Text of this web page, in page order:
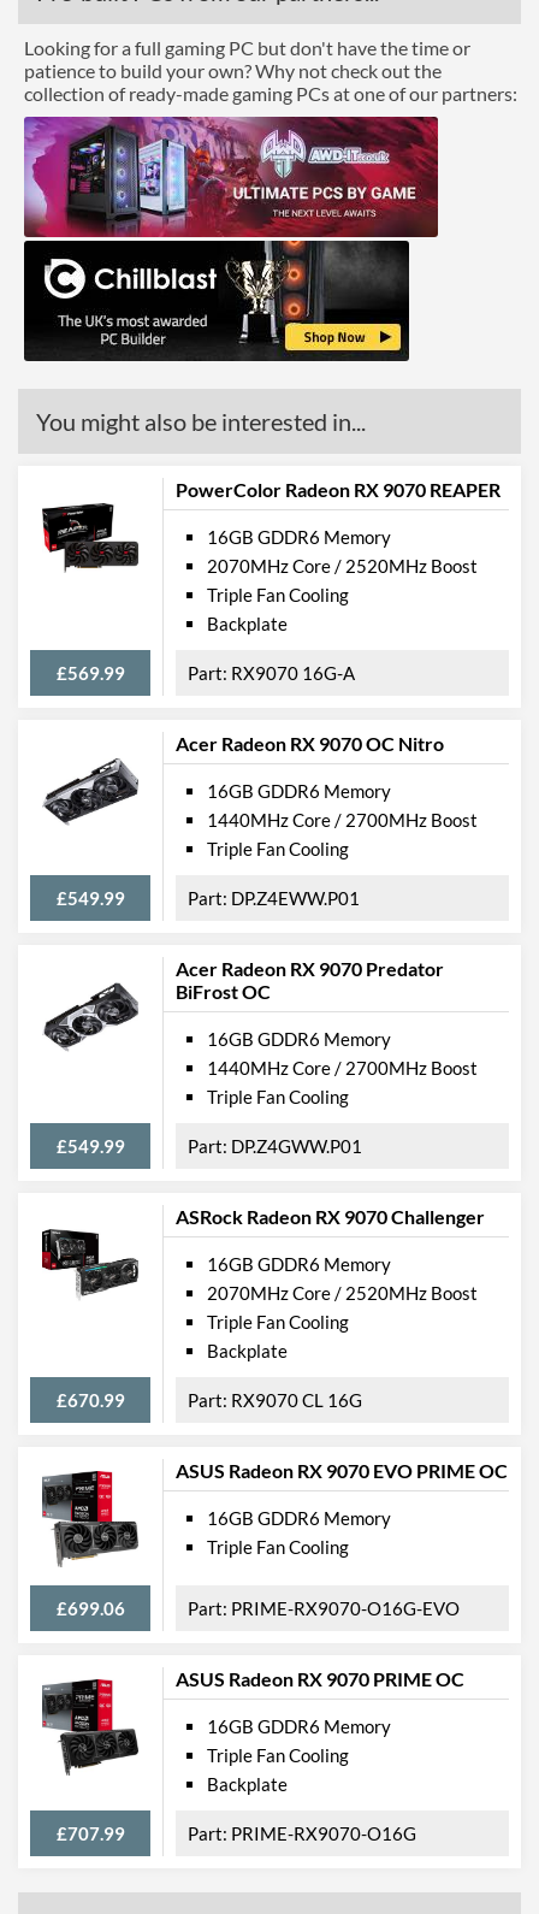
Looking for a full gaming PC but don't have the time or
patience to build your own? Why not check out the
collection of ready-made gaming PCs at one of our partners:
You might also be interested in...
PowerColor Radeon RX 9070 REAPER
£569.99
16GB GDDR6 Memory
2070MHz Core / 2520MHz Boost
Triple Fan Cooling
Backplate
RX9070 16G-A
Acer Radeon RX 9070 OC Nitro
£549.99
16GB GDDR6 Memory
1440MHz Core / 2700MHz Boost
Triple Fan Cooling
DP.Z4EWW.P01
Acer Radeon RX 9070 Predator
BiFrost OC
£549.99
16GB GDDR6 Memory
1440MHz Core / 2700MHz Boost
Triple Fan Cooling
DP.Z4GWW.P01
ASRock Radeon RX 9070 Challenger
£670.99
16GB GDDR6 Memory
2070MHz Core / 2520MHz Boost
Triple Fan Cooling
Backplate
RX9070 CL 16G
ASUS Radeon RX 9070 EVO PRIME OC
£699.06
16GB GDDR6 Memory
Triple Fan Cooling
PRIME-RX9070-O16G-EVO
ASUS Radeon RX 9070 PRIME OC
£707.99
16GB GDDR6 Memory
Triple Fan Cooling
Backplate
PRIME-RX9070-O16G